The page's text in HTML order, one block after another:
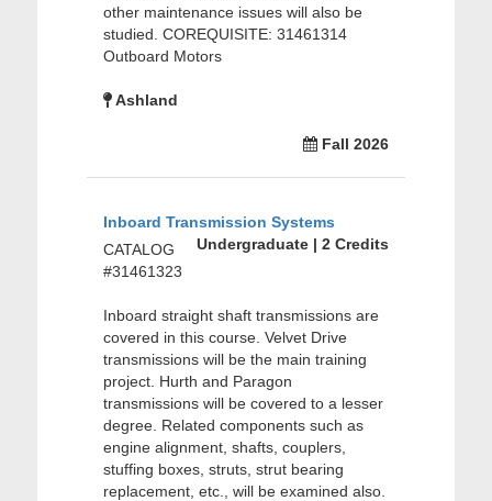
other maintenance issues will also be
studied. COREQUISITE: 31461314
Outboard Motors
Ashland
Fall 2026
Inboard Transmission Systems
Undergraduate | 2 Credits
CATALOG
#31461323
Inboard straight shaft transmissions are
covered in this course. Velvet Drive
transmissions will be the main training
project. Hurth and Paragon
transmissions will be covered to a lesser
degree. Related components such as
engine alignment, shafts, couplers,
stuffing boxes, struts, strut bearing
replacement, etc., will be examined also.